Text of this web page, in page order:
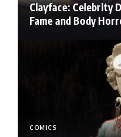
Clayface: Celebrity
Fame and Body
COMICS